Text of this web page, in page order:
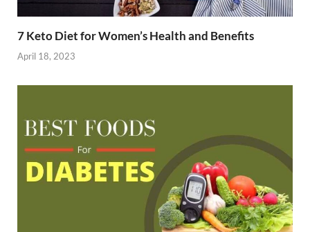
7 Keto Diet for Women’s Health and Benefits
April 18, 2023